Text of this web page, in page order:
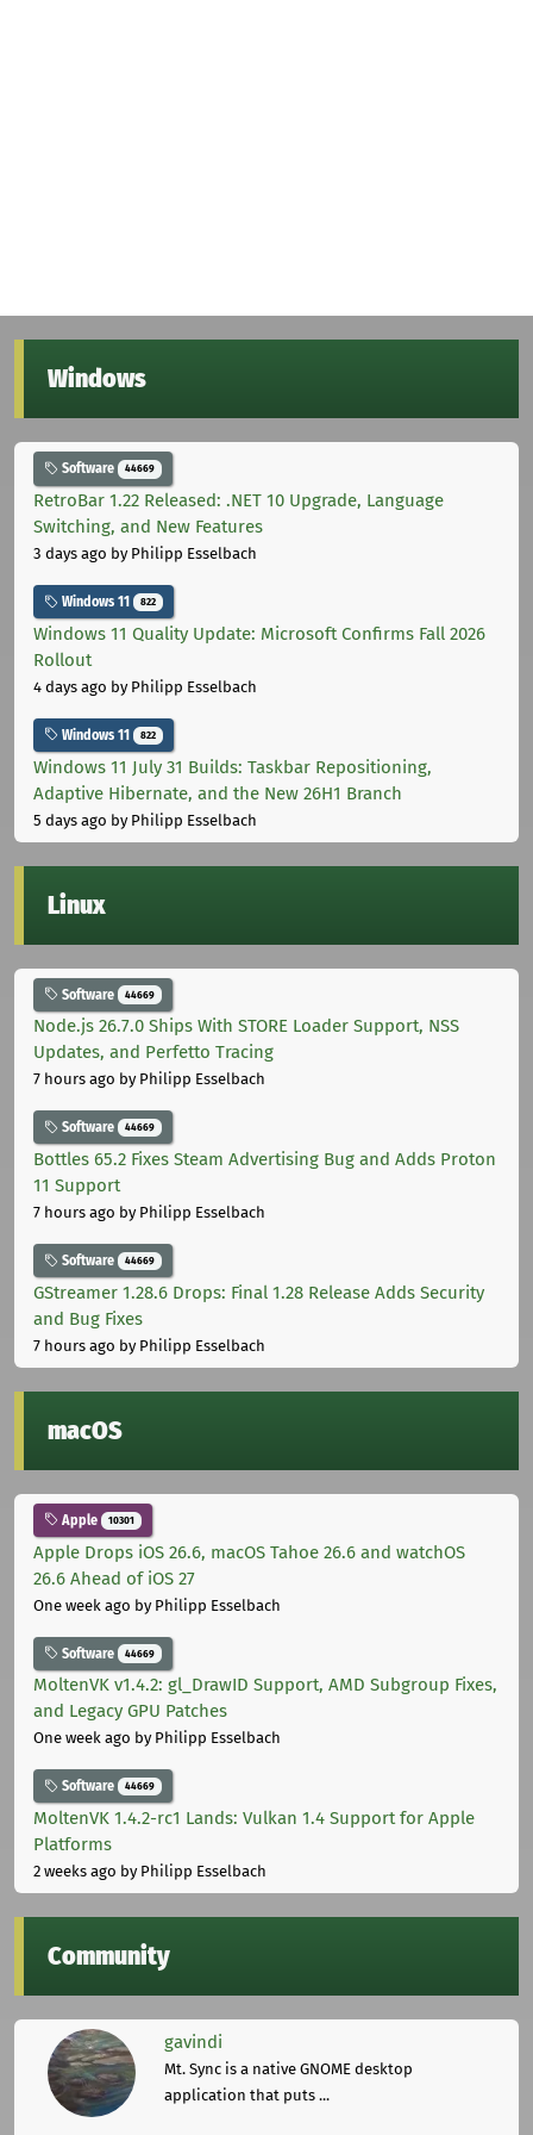
Windows
Software 44669
RetroBar 1.22 Released: .NET 10 Upgrade, Language
Switching, and New Features
3 days ago by Philipp Esselbach
Windows 11 822
Windows 11 Quality Update: Microsoft Confirms Fall 2026
Rollout
4 days ago by Philipp Esselbach
Windows 11 822
Windows 11 July 31 Builds: Taskbar Repositioning,
Adaptive Hibernate, and the New 26H1 Branch
5 days ago by Philipp Esselbach
Linux
Software 44669
Node.js 26.7.0 Ships With STORE Loader Support, NSS
Updates, and Perfetto Tracing
7 hours ago by Philipp Esselbach
Software 44669
Bottles 65.2 Fixes Steam Advertising Bug and Adds Proton
11 Support
7 hours ago by Philipp Esselbach
Software 44669
GStreamer 1.28.6 Drops: Final 1.28 Release Adds Security
and Bug Fixes
7 hours ago by Philipp Esselbach
macOS
Apple 10301
Apple Drops iOS 26.6, macOS Tahoe 26.6 and watchOS
26.6 Ahead of iOS 27
One week ago by Philipp Esselbach
Software 44669
MoltenVK v1.4.2: gl_DrawID Support, AMD Subgroup Fixes,
and Legacy GPU Patches
One week ago by Philipp Esselbach
Software 44669
MoltenVK 1.4.2-rc1 Lands: Vulkan 1.4 Support for Apple
Platforms
2 weeks ago by Philipp Esselbach
Community
gavindi
Mt. Sync is a native GNOME desktop
application that puts ...